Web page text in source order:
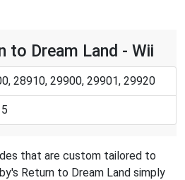
to Dream Land - Wii
28910, 29900, 29901, 29920
that are custom tailored to
Return to Dream Land simply